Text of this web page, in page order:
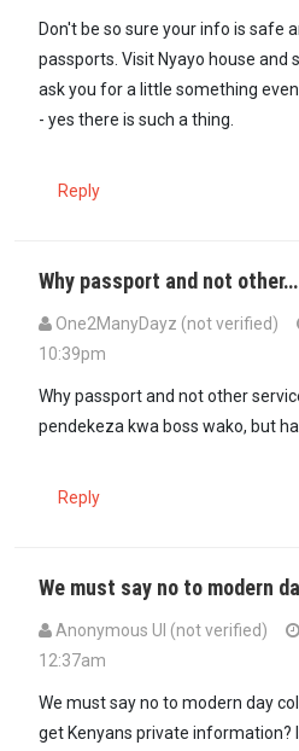
Don't be so sure your info is safe
passports. Visit Nyayo house and
ask you for a little something
- yes there is such a thing.
Reply
Why passport and not other…
One2ManyDayz (not verified)
10:39pm
Why passport and not other
pendekeza kwa boss wako, but
Reply
We must say no to modern
Anonymous UI (not verified)
12:37am
We must say no to modern day
get Kenyans private information?